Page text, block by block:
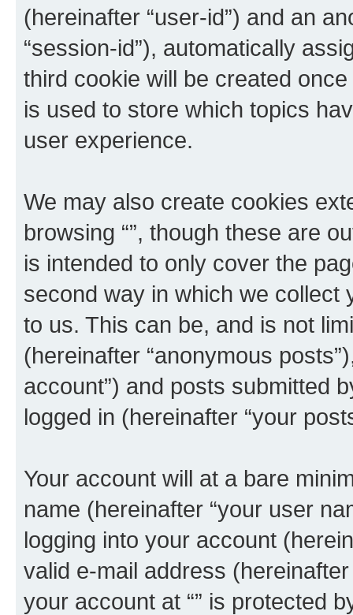
(hereinafter “user-id”) and an
“session-id”), automatically
third cookie will be created
is used to store which topics
user experience.
We may also create cookies
browsing “”, though these are
is intended to only cover the
second way in which we collect
to us. This can be, and is not
(hereinafter “anonymous
account”) and posts submitted
logged in (hereinafter “your
Your account will at a bare
name (hereinafter “your user
logging into your account
valid e-mail address
your account at “” is protected